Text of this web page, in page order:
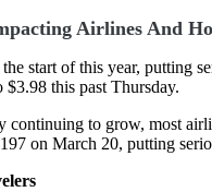
Airlines And
start of this year, putting
this past Thursday.
continuing to grow, most
on March 20, putting